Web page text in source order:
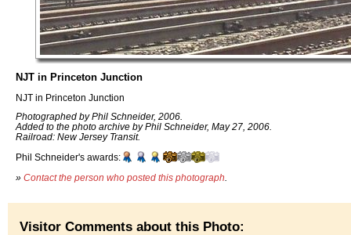
NJT in Princeton Junction
NJT in Princeton Junction
Photographed by Phil Schneider, 2006.
Added to the photo archive by Phil Schneider, May 27, 2006.
Railroad: New Jersey Transit.
Phil Schneider's awards:
» Contact the person who posted this photograph
Visitor Comments about this Photo: